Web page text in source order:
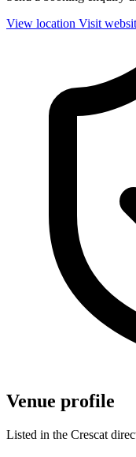
View location Visit
Venue profile
Listed in the Crescat